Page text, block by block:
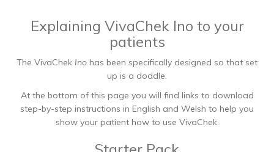
Explaining VivaChek Ino to your
patients
The VivaChek Ino has been specifically designed so that set
up is a doddle.
At the bottom of this page you will find links to download
step-by-step instructions in English and Welsh to help you
show your patient how to use VivaChek.